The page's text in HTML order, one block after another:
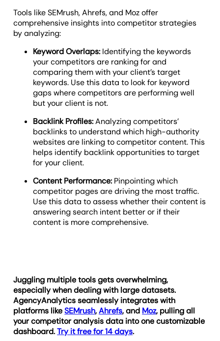
Tools like SEMrush, Ahrefs, and Moz offer
comprehensive insights into competitor strategies
by analyzing:
Keyword Overlaps: Identifying the keywords
your competitors are ranking for and
comparing them with your client’s target
keywords. Use this data to look for keyword
gaps where competitors are performing well
but your client is not.
Backlink Profiles:Analyzing competitors’
backlinks to understand which high-authority
websites are linking to competitor content. This
helps identify backlink opportunities to target
for your client.
Content Performance: Pinpointing which
competitor pages are driving the most traffic.
Use this data to assess whether their content is
answering search intent better or if their
content is more comprehensive.
Juggling multiple tools gets overwhelming,
especially when dealing with large datasets.
AgencyAnalytics seamlessly integrates with
platforms likeSEMrush,Ahrefs, and Moz, pulling all
your competitor analysis data into one customizable
dashboard.Try it free for 14 days.